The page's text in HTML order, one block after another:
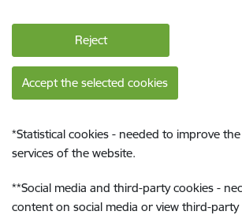
Reject
Accept the selected cookies
*Statistical cookies - needed to improve
services of the website.
**Social media and third-party cookies -
content on social media or view third-